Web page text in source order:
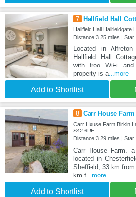
7 Hallfield Hall
Hallfield Hall Hallfieldgate
Distance:3.25 miles | Star
Located in
Hallfield Hall
with free WiFi and
property is a...more
Add to Shortlist
8 Carr House Farm
Carr House Farm Birkin
S42 6RE
Distance:3.29 miles | Star
Carr House Farm,
located in
Sheffield, 33 km
km f...more
Add to Shortlist